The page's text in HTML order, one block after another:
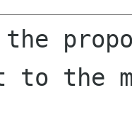
to the